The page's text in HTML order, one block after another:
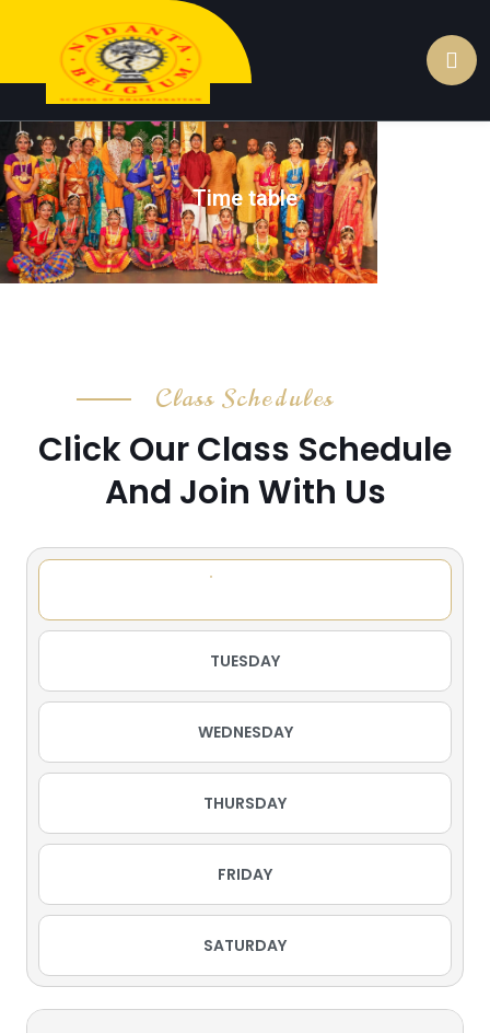
Time table
Class Schedules
Click Our Class Schedule
And Join With Us
TUESDAY
WEDNESDAY
THURSDAY
FRIDAY
SATURDAY